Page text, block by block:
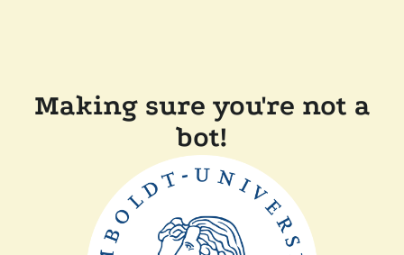
Making sure you're not a
bot!